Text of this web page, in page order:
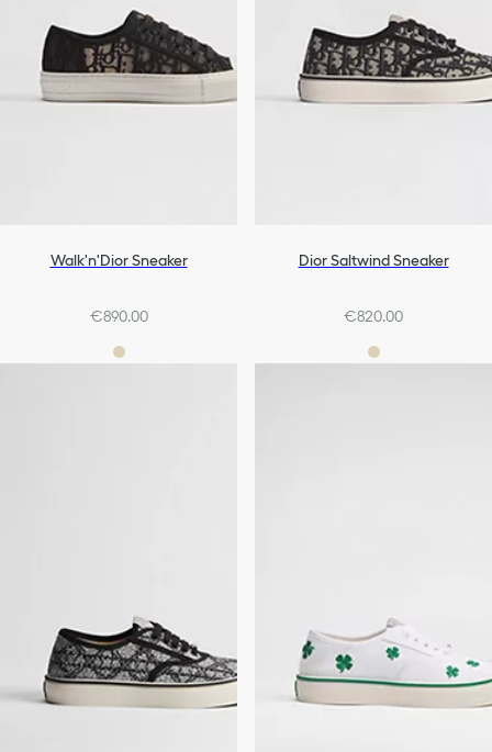
Walk'n'Dior Sneaker
€890.00
Dior Saltwind Sneaker
€820.00